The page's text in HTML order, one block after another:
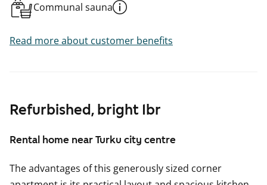
Refurbished, bright 1br
Rental home near Turku city centre
The advantages of this generously sized corner
Communal sauna
Read more about customer benefits